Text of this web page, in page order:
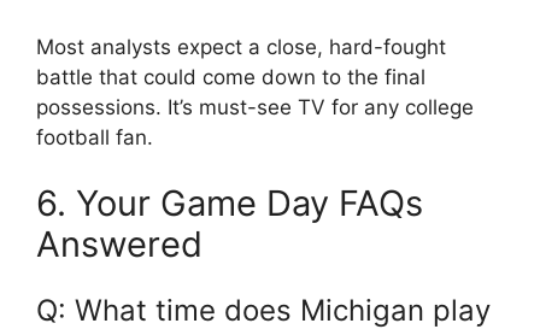
Most analysts expect a close, hard-fought
battle that could come down to the final
possessions. It’s must-see TV for any college
football fan.
6. Your Game Day FAQs
Answered
Q: What time does Michigan play